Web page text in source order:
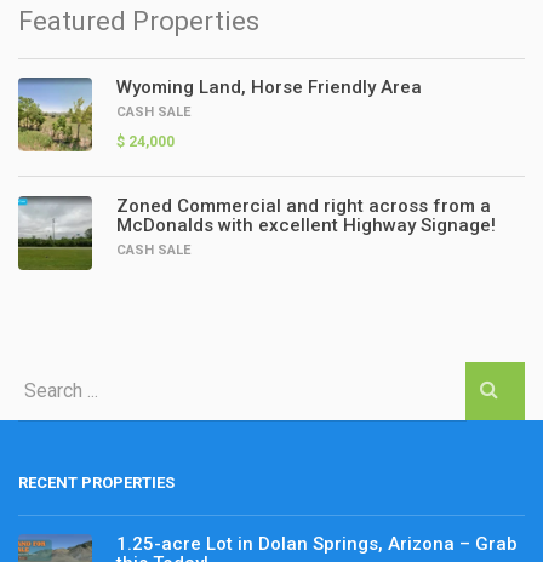
Featured Properties
Wyoming Land, Horse Friendly Area
CASH SALE
$ 24,000
Zoned Commercial and right across from a
McDonalds with excellent Highway Signage!
CASH SALE
RECENT PROPERTIES
1.25-acre Lot in Dolan Springs, Arizona – Grab